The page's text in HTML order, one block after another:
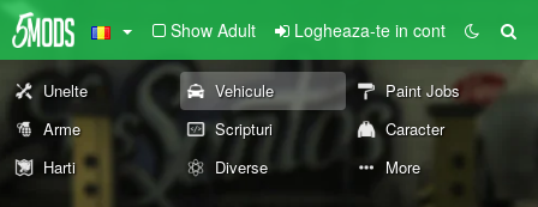
Show Adult Logheaza-te in cont
Unelte Vehicule
Paint Jobs
Arme
Scripturi
Caracter
Harti
Diverse More